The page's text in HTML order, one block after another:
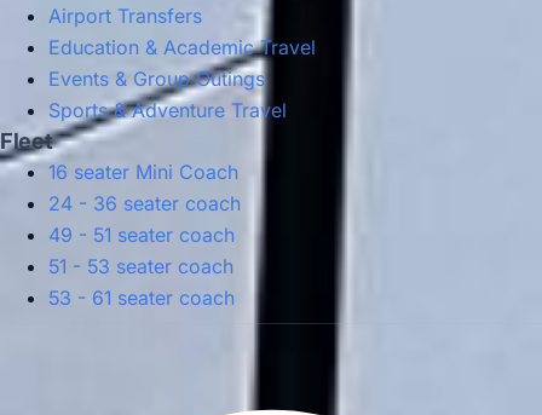
Airport Transfers
Education & Academic Travel
Events & Group Outings
Sports & Adventure Travel
Fleet
16 seater Mini Coach
24 - 36 seater coach
49 - 51 seater coach
51 - 53 seater coach
53 - 61 seater coach